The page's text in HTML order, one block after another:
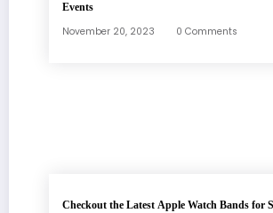
Events
November 20, 2023 0 Comments
Checkout the Latest Apple Watch Bands for